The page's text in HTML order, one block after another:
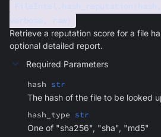
verbose, raw)
Retrieve a reputation score for a file
optional detailed report.
Required Parameters
hash str
The hash of the file to be looked
hash_type str
One of "sha256", "sha", "md5"